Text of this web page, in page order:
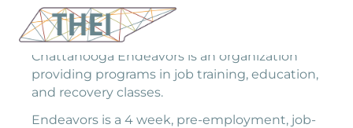
Chattanooga Endeavors is an organization
providing programs in job training, education,
and recovery classes.
Endeavors is a 4 week, pre-employment, job-